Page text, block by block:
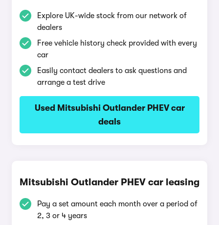
Explore UK-wide stock from our network of
dealers
Free vehicle history check provided with every
car
Easily contact dealers to ask questions and
arrange a test drive
Used Mitsubishi Outlander PHEV car
deals
Mitsubishi Outlander PHEV car leasing
Pay a set amount each month over a period of
2, 3 or 4 years